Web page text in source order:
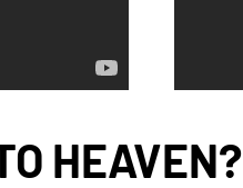
HEAVEN?